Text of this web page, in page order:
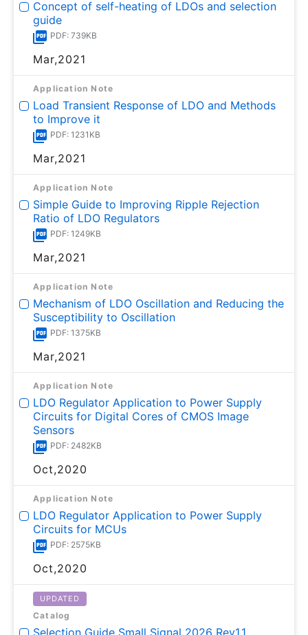
Concept of self-heating of LDOs and selection
guide
PDF: 739KB
Mar,2021
Application Note
Load Transient Response of LDO and Methods
to Improve it
PDF: 1231KB
Mar,2021
Application Note
Simple Guide to Improving Ripple Rejection
Ratio of LDO Regulators
PDF: 1249KB
Mar,2021
Application Note
Mechanism of LDO Oscillation and Reducing the
Susceptibility to Oscillation
PDF: 1375KB
Mar,2021
Application Note
LDO Regulator Application to Power Supply
Circuits for Digital Cores of CMOS Image
Sensors
PDF: 2482KB
Oct,2020
Application Note
LDO Regulator Application to Power Supply
Circuits for MCUs
PDF: 2575KB
Oct,2020
UPDATED
Catalog
Selection Guide Small Signal 2026 Rev1.1